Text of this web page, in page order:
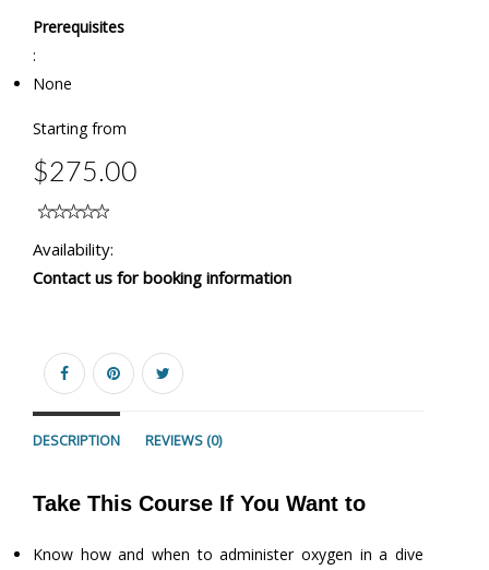
Prerequisites
:
None
Starting from
$275.00
Availability:
Contact us for booking information
DESCRIPTION REVIEWS (0)
Take This Course If You Want to
Know how and when to administer oxygen in a dive